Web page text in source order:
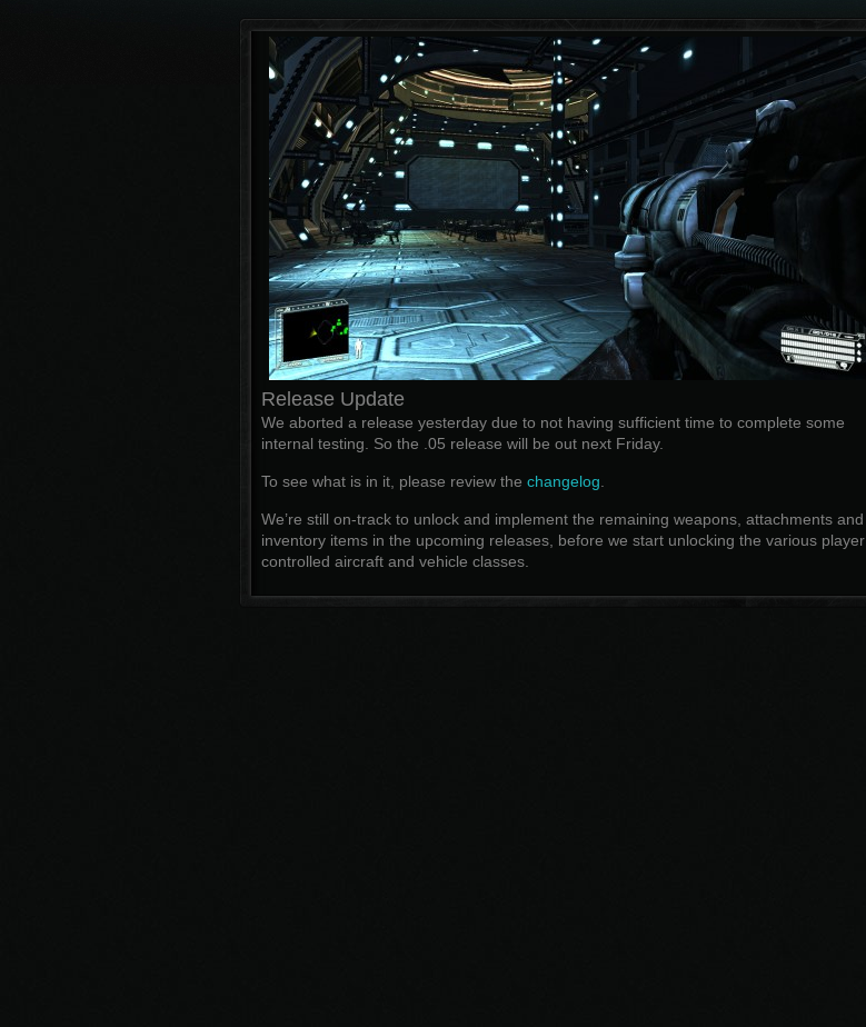
Release Update
We aborted a release yesterday due to not having sufficient time to complete some
internal testing. So the .05 release will be out next Friday.
To see what is in it, please review the changelog
We’re still on-track to unlock and implement the remaining weapons, attachments and
inventory items in the upcoming releases, before we start unlocking the various player
controlled aircraft and vehicle classes.